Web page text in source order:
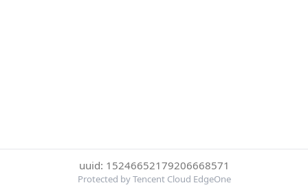
uuid: 15246652179206668571
Protected by Tencent Cloud EdgeOne